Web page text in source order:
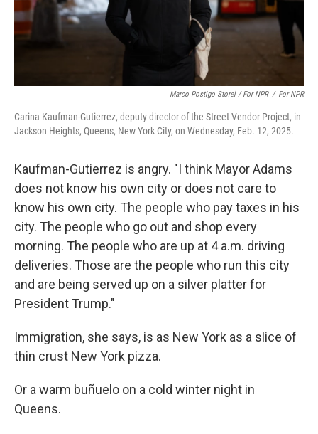
Marco Postigo Storel / For NPR / For NPR
Carina Kaufman-Gutierrez, deputy director of the Street Vendor Project, in
Jackson Heights, Queens, New York City, on Wednesday, Feb. 12, 2025.
Kaufman-Gutierrez is angry. "I think Mayor Adams
does not know his own city or does not care to
know his own city. The people who pay taxes in his
city. The people who go out and shop every
morning. The people who are up at 4 a.m. driving
deliveries. Those are the people who run this city
and are being served up on a silver platter for
President Trump."
Immigration, she says, is as New York as a slice of
thin crust New York pizza.
Or a warm buñuelo on a cold winter night in
Queens.